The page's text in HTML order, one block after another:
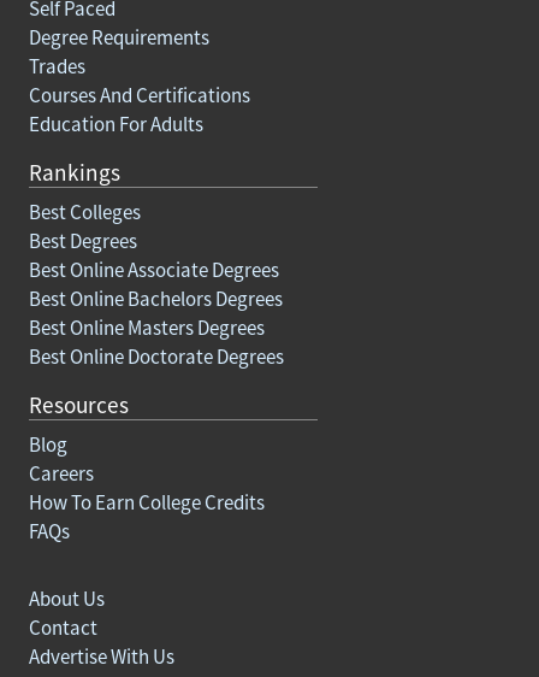
Self Paced
Degree Requirements
Trades
Courses And Certifications
Education For Adults
Rankings
Best Colleges
Best Degrees
Best Online Associate Degrees
Best Online Bachelors Degrees
Best Online Masters Degrees
Best Online Doctorate Degrees
Resources
Blog
Careers
How To Earn College Credits
FAQs
About Us
Contact
Advertise With Us